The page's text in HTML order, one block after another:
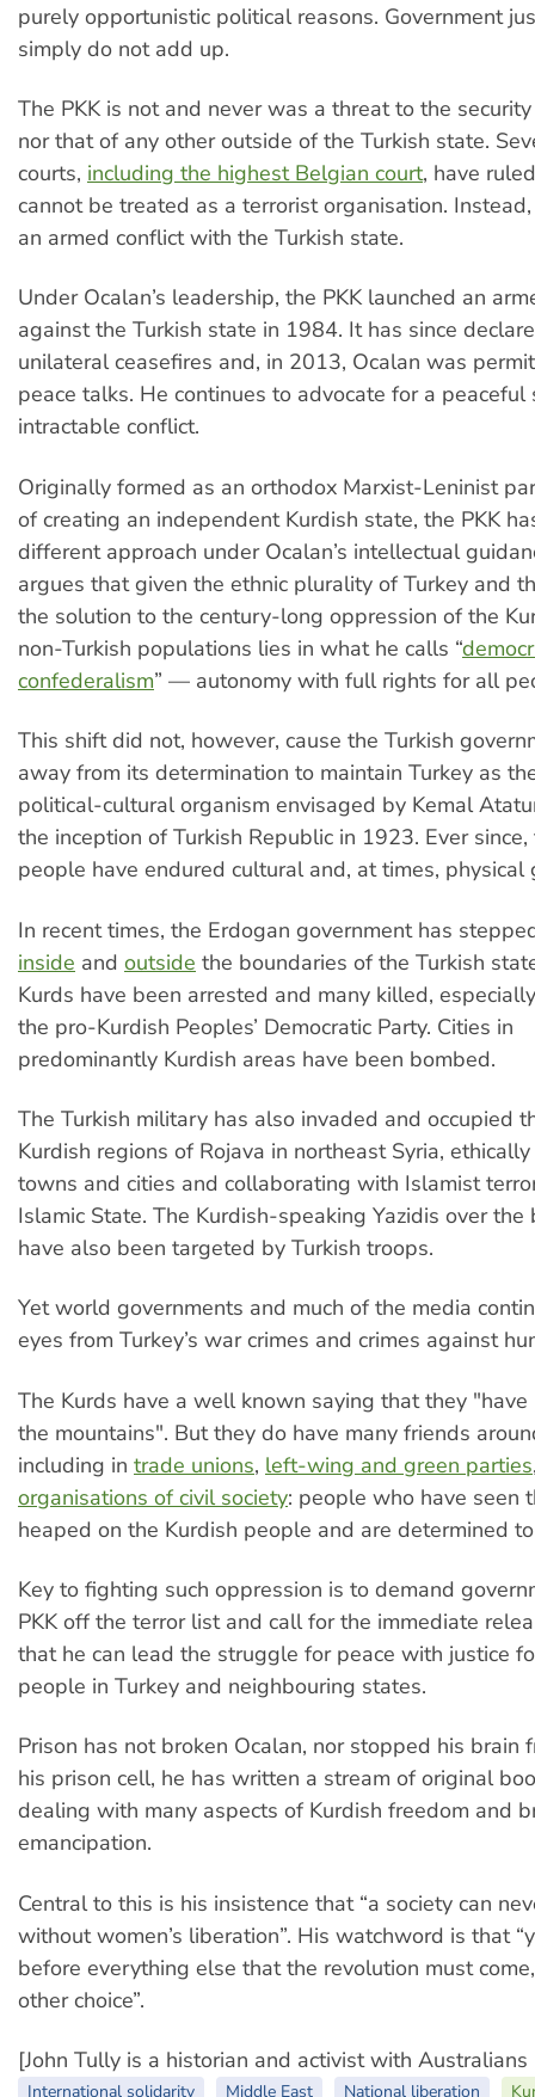
purely opportunistic political reasons. Government
simply do not add up.
The PKK is not and never was a threat to the
nor that of any other outside of the Turkish state.
courts, including the highest Belgian court, have
cannot be treated as a terrorist organisation.
an armed conflict with the Turkish state.
Under Ocalan’s leadership, the PKK launched an
against the Turkish state in 1984. It has since
unilateral ceasefires and, in 2013, Ocalan was
peace talks. He continues to advocate for a peaceful
intractable conflict.
Originally formed as an orthodox Marxist-Leninist
of creating an independent Kurdish state, the PKK
different approach under Ocalan’s intellectual
argues that given the ethnic plurality of Turkey and
the solution to the century-long oppression of the
non-Turkish populations lies in what he calls “
confederalism” — autonomy with full rights for all
This shift did not, however, cause the Turkish
away from its determination to maintain Turkey as
political-cultural organism envisaged by Kemal
the inception of Turkish Republic in 1923. Ever
people have endured cultural and, at times, physical
In recent times, the Erdogan government has
inside and outside the boundaries of the Turkish
Kurds have been arrested and many killed,
the pro-Kurdish Peoples’ Democratic Party. Cities in
predominantly Kurdish areas have been bombed.
The Turkish military has also invaded and occupied
Kurdish regions of Rojava in northeast Syria,
towns and cities and collaborating with Islamist
Islamic State. The Kurdish-speaking Yazidis over the
have also been targeted by Turkish troops.
Yet world governments and much of the media
eyes from Turkey’s war crimes and crimes against
The Kurds have a well known saying that they
the mountains". But they do have many friends
including in trade unions, left-wing and green parties
organisations of civil society: people who have seen
heaped on the Kurdish people and are determined
Key to fighting such oppression is to demand
PKK off the terror list and call for the immediate
that he can lead the struggle for peace with justice
people in Turkey and neighbouring states.
Prison has not broken Ocalan, nor stopped his brain
his prison cell, he has written a stream of original
dealing with many aspects of Kurdish freedom and
emancipation.
Central to this is his insistence that “a society can
without women’s liberation”. His watchword is that
before everything else that the revolution must
other choice”.
[John Tully is a historian and activist with Australians
International solidarity Middle East National liberation